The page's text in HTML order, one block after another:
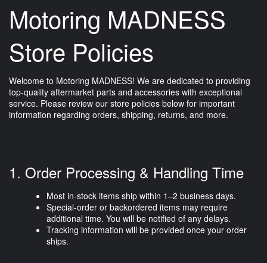
Motoring MADNESS
Store Policies
Welcome to Motoring MADNESS! We are dedicated to providing
top-quality aftermarket parts and accessories with exceptional
service. Please review our store policies below for important
information regarding orders, shipping, returns, and more.
1. Order Processing & Handling Time
Most in-stock items ship within 1–2 business days.
Special-order or backordered items may require
additional time. You will be notified of any delays.
Tracking information will be provided once your order
ships.